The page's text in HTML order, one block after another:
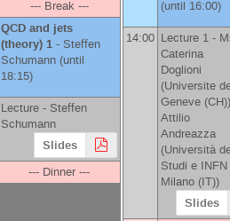
--- Break ---
QCD and jets
(theory) 1 - Steffen
Schumann (until
18:15)
Lecture - Steffen
Schumann
Slides
--- Dinner ---
(until 16:00)
14:00 Lecture 1 -
Caterina
Doglioni
(Universite
Geneve (CH))
Attilio
Andreazza
(Università
Studi e INFN
Milano (IT))
Slides